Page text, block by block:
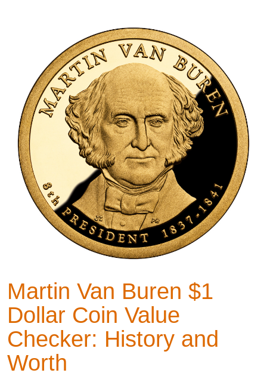
Martin Van Buren $1
Dollar Coin Value
Checker: History and
Worth